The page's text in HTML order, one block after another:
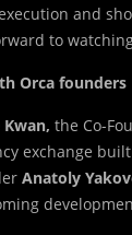
and
to
Orca founders
Kwan, the Co-
exchange
Anatoly